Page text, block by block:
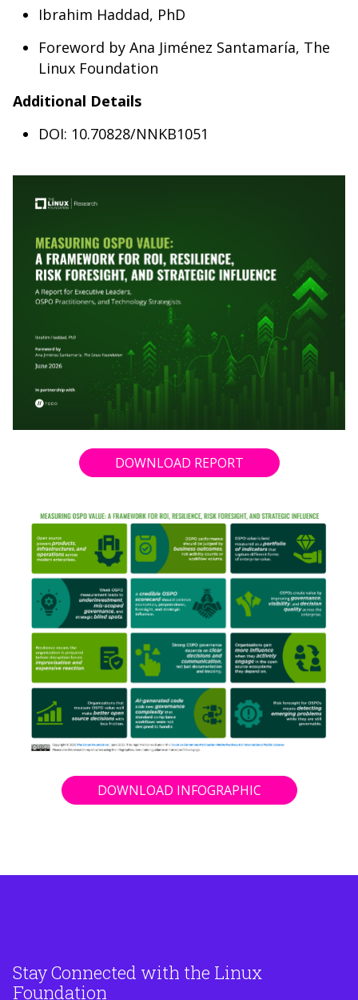
Ibrahim Haddad, PhD
Foreword by Ana Jiménez Santamaría, The
Linux Foundation
Additional Details
DOI: 10.70828/NNKB1051
DOWNLOAD REPORT
DOWNLOAD INFOGRAPHIC
Stay Connected with the Linux
Foundation